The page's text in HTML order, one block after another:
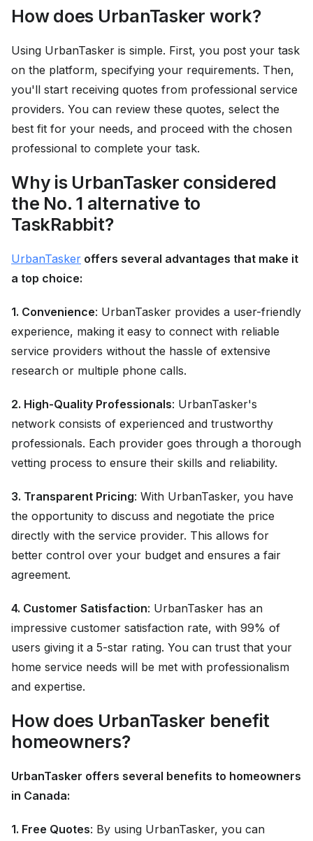
How does UrbanTasker work?
Using UrbanTasker is simple. First, you post your task
on the platform, specifying your requirements. Then,
you'll start receiving quotes from professional service
providers. You can review these quotes, select the
best fit for your needs, and proceed with the chosen
professional to complete your task.
Why is UrbanTasker considered
the No. 1 alternative to
TaskRabbit?
UrbanTasker offers several advantages that make it
a top choice:
1. Convenience: UrbanTasker provides a user-friendly
experience, making it easy to connect with reliable
service providers without the hassle of extensive
research or multiple phone calls.
2. High-Quality Professionals: UrbanTasker's
network consists of experienced and trustworthy
professionals. Each provider goes through a thorough
vetting process to ensure their skills and reliability.
3. Transparent Pricing: With UrbanTasker, you have
the opportunity to discuss and negotiate the price
directly with the service provider. This allows for
better control over your budget and ensures a fair
agreement.
4. Customer Satisfaction: UrbanTasker has an
impressive customer satisfaction rate, with 99% of
users giving it a 5-star rating. You can trust that your
home service needs will be met with professionalism
and expertise.
How does UrbanTasker benefit
homeowners?
UrbanTasker offers several benefits to homeowners
in Canada:
1. Free Quotes: By using UrbanTasker, you can